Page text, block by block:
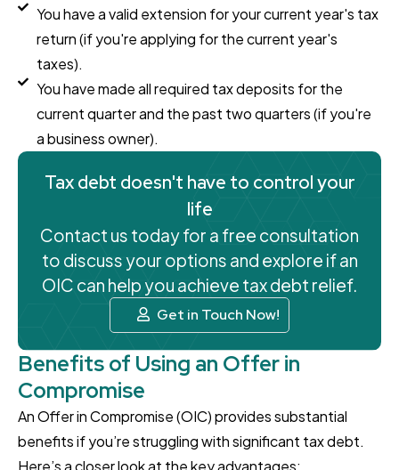
You have a valid extension for your current year's tax
return (if you're applying for the current year's
taxes).
You have made all required tax deposits for the
current quarter and the past two quarters (if you're
a business owner).
Tax debt doesn't have to control your
life
Contact us today for a free consultation
to discuss your options and explore if an
OIC can help you achieve tax debt relief.
Get in Touch Now!
Benefits of Using an Offer in
Compromise
An Offer in Compromise (OIC) provides substantial
benefits if you’re struggling with significant tax debt.